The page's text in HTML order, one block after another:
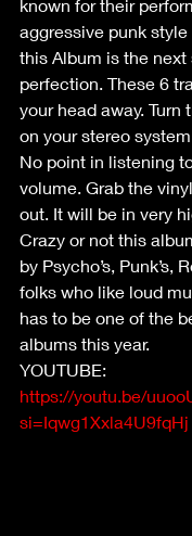
known for their
aggressive punk
this Album is the
perfection. These 6
your head away. Turn
on your stereo
No point in listening
volume. Grab the
out. It will be in very
Crazy or not this
by Psycho’s, Punk’s,
folks who like loud
has to be one of the
albums this year.
YOUTUBE:
https://youtu.be/
si=Iqwg1Xxla4U9fqHj